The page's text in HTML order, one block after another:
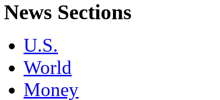
News Sections
U.S.
World
Money